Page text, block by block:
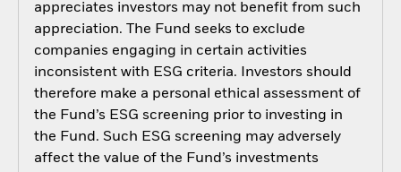
appreciates investors may not benefit from such
appreciation. The Fund seeks to exclude
companies engaging in certain activities
inconsistent with ESG criteria. Investors should
therefore make a personal ethical assessment of
the Fund’s ESG screening prior to investing in
the Fund. Such ESG screening may adversely
affect the value of the Fund’s investments